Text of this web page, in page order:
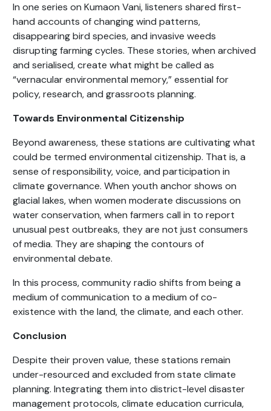
In one series on Kumaon Vani, listeners shared first-
hand accounts of changing wind patterns,
disappearing bird species, and invasive weeds
disrupting farming cycles. These stories, when archived
and serialised, create what might be called as
“vernacular environmental memory,” essential for
policy, research, and grassroots planning.
Towards Environmental Citizenship
Beyond awareness, these stations are cultivating what
could be termed environmental citizenship. That is, a
sense of responsibility, voice, and participation in
climate governance. When youth anchor shows on
glacial lakes, when women moderate discussions on
water conservation, when farmers call in to report
unusual pest outbreaks, they are not just consumers
of media. They are shaping the contours of
environmental debate.
In this process, community radio shifts from being a
medium of communication to a medium of co-
existence with the land, the climate, and each other.
Conclusion
Despite their proven value, these stations remain
under-resourced and excluded from state climate
planning. Integrating them into district-level disaster
management protocols, climate education curricula,